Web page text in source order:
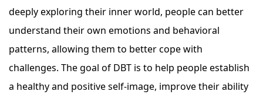
deeply exploring their inner world, people can better
understand their own emotions and behavioral
patterns, allowing them to better cope with
challenges. The goal of DBT is to help people establish
a healthy and positive self-image, improve their ability